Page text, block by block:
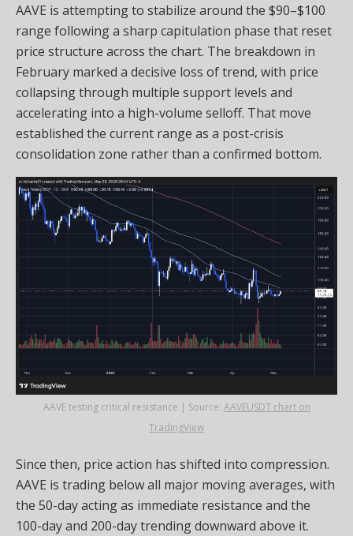
AAVE is attempting to stabilize around the $90–$100
range following a sharp capitulation phase that reset
price structure across the chart. The breakdown in
February marked a decisive loss of trend, with price
collapsing through multiple support levels and
accelerating into a high-volume selloff. That move
established the current range as a post-crisis
consolidation zone rather than a confirmed bottom.
AAVE testing critical resistance | Source: AAVEUSDT chart on
TradingView
Since then, price action has shifted into compression.
AAVE is trading below all major moving averages, with
the 50-day acting as immediate resistance and the
100-day and 200-day trending downward above it.